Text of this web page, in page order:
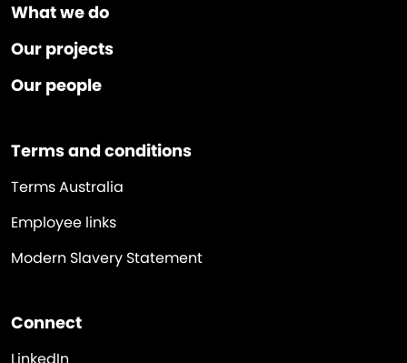
What we do
Our projects
Our people
Terms and conditions
Terms Australia
Employee links
Modern Slavery Statement
Connect